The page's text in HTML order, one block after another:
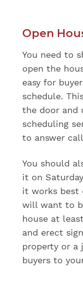
Open
You need to
open the
easy for
schedule.
the door and
scheduling
to answer
You should
it on
it works best
will want to
house at
and erect
property or
buyers to